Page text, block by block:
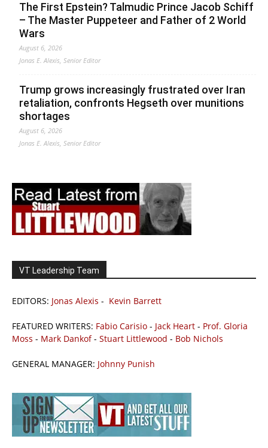
The First Epstein? Talmudic Prince Jacob Schiff
– The Master Puppeteer and Father of 2 World
Wars
August 6, 2026
Jonas E. Alexis, Senior Editor
Trump grows increasingly frustrated over Iran
retaliation, confronts Hegseth over munitions
shortages
August 6, 2026
Jonas E. Alexis, Senior Editor
VT Leadership Team
EDITORS: Jonas Alexis - Kevin Barrett
FEATURED WRITERS: Fabio Carisio - Jack Heart - Prof. Gloria
Moss - Mark Dankof- Stuart Littlewood - Bob Nichols
GENERAL MANAGER: Johnny Punish